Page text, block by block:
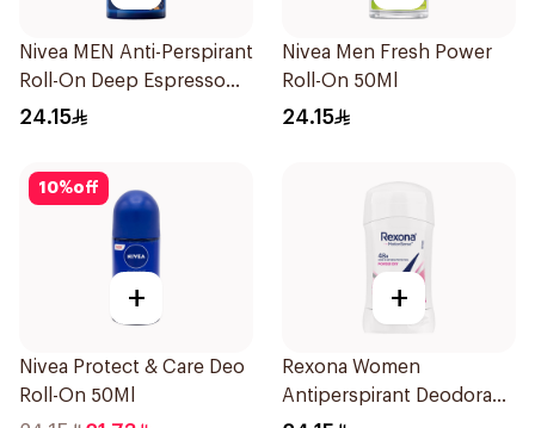
Nivea MEN Anti-Perspirant
Roll-On Deep Espresso
Anti-Bacterial 50Ml
24.15
Nivea Men Fresh Power
Roll-On 50Ml
24.15
10%off
+
Nivea Protect & Care Deo
Roll-On 50Ml
+
Rexona Women
Antiperspirant Deodorant